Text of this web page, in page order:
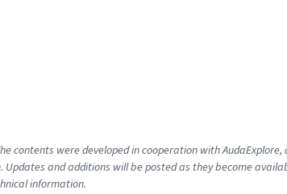
contents were developed in cooperation with AudaExplore,
and additions will be posted as they become
information.